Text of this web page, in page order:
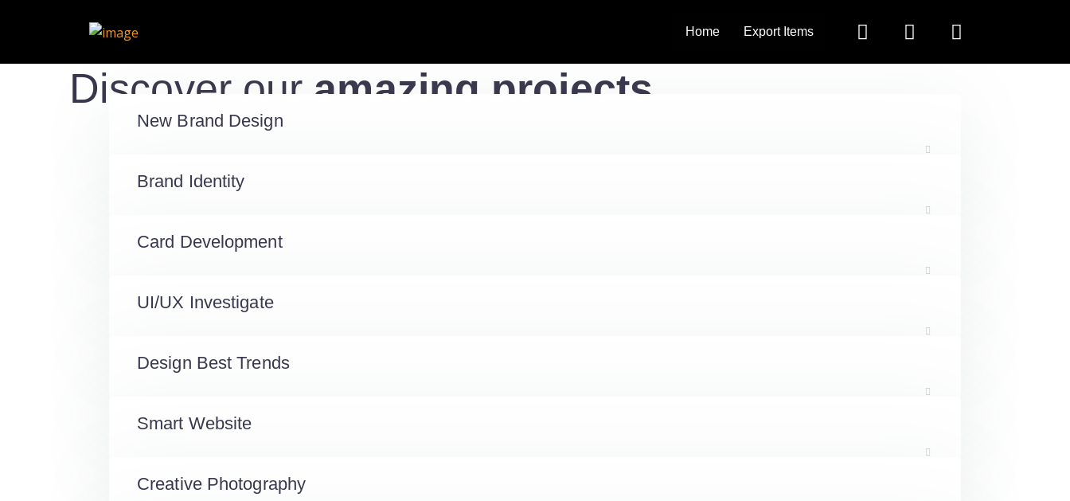
Home Export Items
Discover our amazing projects
New Brand Design
Brand Identity
Card Development
UI/UX Investigate
Design Best Trends
Smart Website
Creative Photography